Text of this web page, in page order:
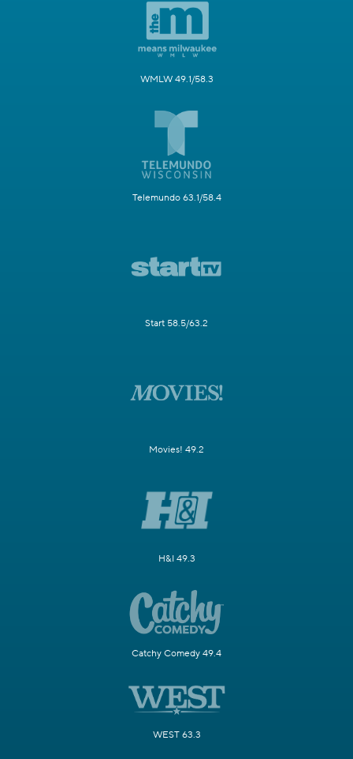
WMLW 49.1/58.3
Telemundo 63.1/58.4
Start 58.5/63.2
Movies! 49.2
H&I 49.3
Catchy Comedy 49.4
WEST 63.3